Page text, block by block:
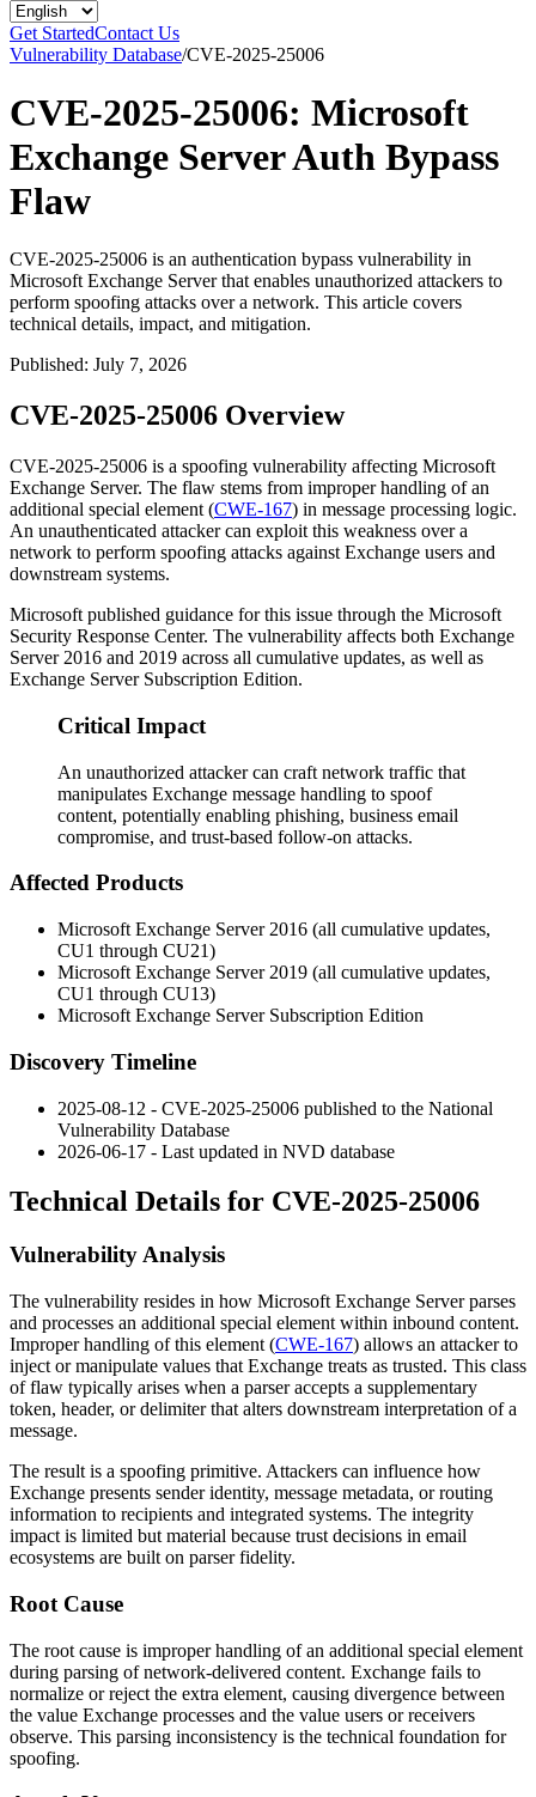
Get StartedContact Us
Vulnerability Database/CVE-2025-25006
CVE-2025-25006: Microsoft
Exchange Server Auth Bypass
Flaw
CVE-2025-25006 is an authentication bypass vulnerability in
Microsoft Exchange Server that enables unauthorized attackers to
perform spoofing attacks over a network. This article covers
technical details, impact, and mitigation.
Published: July 7, 2026
CVE-2025-25006 Overview
CVE-2025-25006 is a spoofing vulnerability affecting Microsoft
Exchange Server. The flaw stems from improper handling of an
additional special element (CWE-167) in message processing logic.
An unauthenticated attacker can exploit this weakness over a
network to perform spoofing attacks against Exchange users and
downstream systems.
Microsoft published guidance for this issue through the Microsoft
Security Response Center. The vulnerability affects both Exchange
Server 2016 and 2019 across all cumulative updates, as well as
Exchange Server Subscription Edition.
Critical Impact
An unauthorized attacker can craft network traffic that
manipulates Exchange message handling to spoof
content, potentially enabling phishing, business email
compromise, and trust-based follow-on attacks.
Affected Products
Microsoft Exchange Server 2016 (all cumulative updates,
CU1 through CU21)
Microsoft Exchange Server 2019 (all cumulative updates,
CU1 through CU13)
Microsoft Exchange Server Subscription Edition
Discovery Timeline
2025-08-12 - CVE-2025-25006 published to the National
Vulnerability Database
2026-06-17 - Last updated in NVD database
Technical Details for CVE-2025-25006
Vulnerability Analysis
The vulnerability resides in how Microsoft Exchange Server parses
and processes an additional special element within inbound content.
Improper handling of this element (CWE-167) allows an attacker to
inject or manipulate values that Exchange treats as trusted. This class
of flaw typically arises when a parser accepts a supplementary
token, header, or delimiter that alters downstream interpretation of a
message.
The result is a spoofing primitive. Attackers can influence how
Exchange presents sender identity, message metadata, or routing
information to recipients and integrated systems. The integrity
impact is limited but material because trust decisions in email
ecosystems are built on parser fidelity.
Root Cause
The root cause is improper handling of an additional special element
during parsing of network-delivered content. Exchange fails to
normalize or reject the extra element, causing divergence between
the value Exchange processes and the value users or receivers
observe. This parsing inconsistency is the technical foundation for
spoofing.